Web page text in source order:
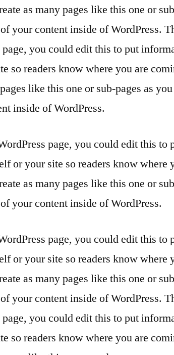
as many pages like this one or
your content inside of WordPress.
you could edit this to put
so readers know where you are
like this one or sub-pages as
inside of WordPress.
page, you could edit this to
or your site so readers know where
as many pages like this one or
your content inside of WordPress.
page, you could edit this to
or your site so readers know where
as many pages like this one or
your content inside of WordPress.
you could edit this to put
so readers know where you are